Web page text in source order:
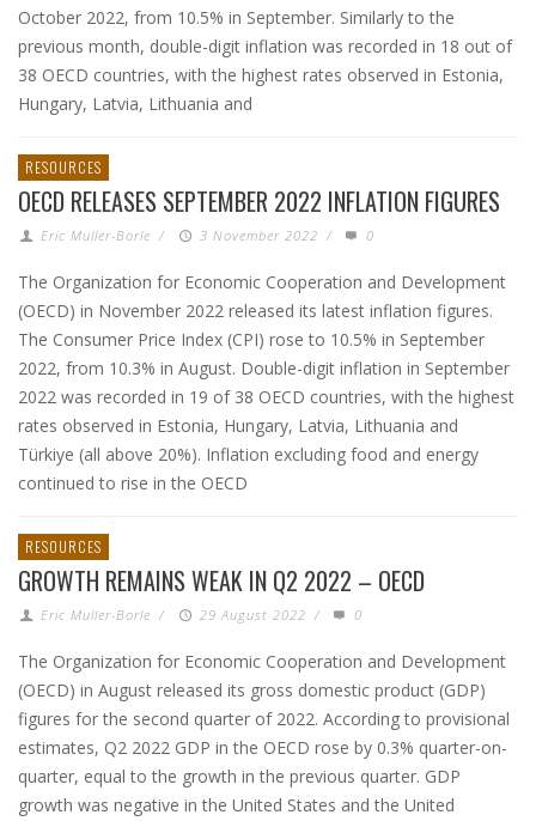
October 2022, from 10.5% in September. Similarly to the
previous month, double-digit inflation was recorded in 18 out of
38 OECD countries, with the highest rates observed in Estonia,
Hungary, Latvia, Lithuania and
RESOURCES
OECD RELEASES SEPTEMBER 2022 INFLATION FIGURES
Eric Muller-Borle / 3 November 2022 / 0
The Organization for Economic Cooperation and Development
(OECD) in November 2022 released its latest inflation figures.
The Consumer Price Index (CPI) rose to 10.5% in September
2022, from 10.3% in August. Double-digit inflation in September
2022 was recorded in 19 of 38 OECD countries, with the highest
rates observed in Estonia, Hungary, Latvia, Lithuania and
Türkiye (all above 20%). Inflation excluding food and energy
continued to rise in the OECD
RESOURCES
GROWTH REMAINS WEAK IN Q2 2022 – OECD
Eric Muller-Borle / 29 August 2022 / 0
The Organization for Economic Cooperation and Development
(OECD) in August released its gross domestic product (GDP)
figures for the second quarter of 2022. According to provisional
estimates, Q2 2022 GDP in the OECD rose by 0.3% quarter-on-
quarter, equal to the growth in the previous quarter. GDP
growth was negative in the United States and the United